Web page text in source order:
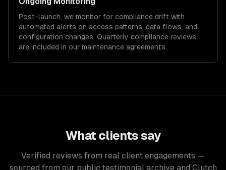
Post-launch, we monitor for compliance drift with
automated alerts on access patterns, data flows, and
configuration changes. Quarterly compliance reviews
are included in our maintenance agreements.
What clients say
Verified reviews from real client engagements —
sourced from our public testimonial archive and Clutch